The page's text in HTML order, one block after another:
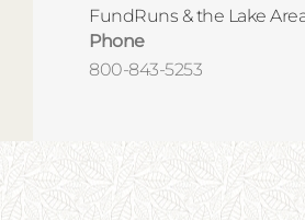
FundRuns & the Lake
Phone
800-843-5253